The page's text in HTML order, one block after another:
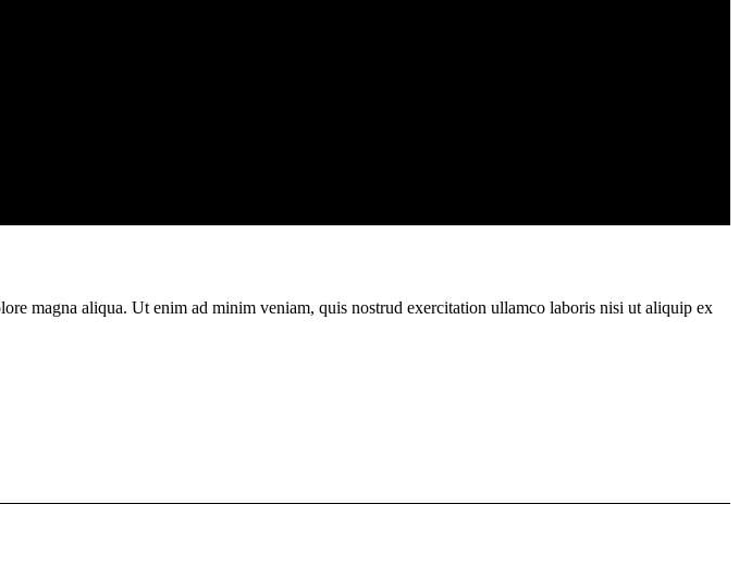
magna aliqua. Ut enim ad minim veniam, quis nostrud exercitation ullamco laboris nisi ut aliquip ex